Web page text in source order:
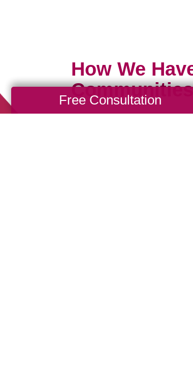
How We
Communities
Free Consultation